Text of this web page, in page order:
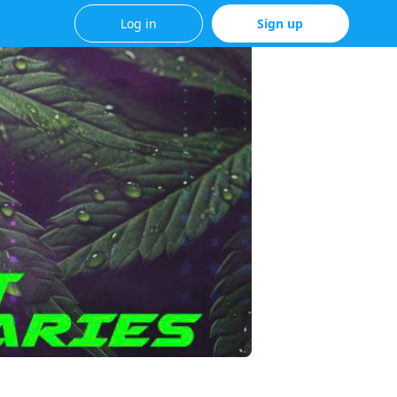
Log in Sign up